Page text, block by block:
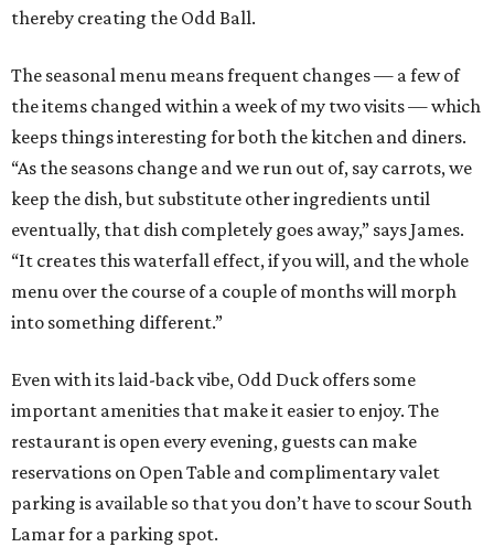
thereby creating the Odd Ball.
The seasonal menu means frequent changes — a few of
the items changed within a week of my two visits — which
keeps things interesting for both the kitchen and diners.
“As the seasons change and we run out of, say carrots, we
keep the dish, but substitute other ingredients until
eventually, that dish completely goes away,” says James.
“It creates this waterfall effect, if you will, and the whole
menu over the course of a couple of months will morph
into something different.”
Even with its laid-back vibe, Odd Duck offers some
important amenities that make it easier to enjoy. The
restaurant is open every evening, guests can make
reservations on Open Table and complimentary valet
parking is available so that you don’t have to scour South
Lamar for a parking spot.